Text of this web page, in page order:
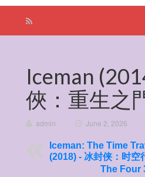
Iceman
俠：重生之
admin June 2, 2026
Iceman: The Time
(2018) - 冰封侠：时空
The Four